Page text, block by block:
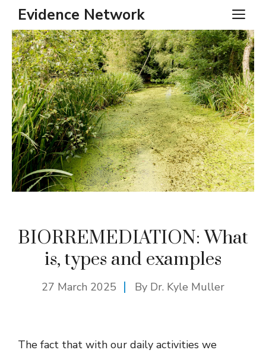
Skip
content
Evidence Network
BIORREMEDIATION: What
is, types and examples
27 March 2025 By Dr. Kyle Muller
The fact that with our daily activities we